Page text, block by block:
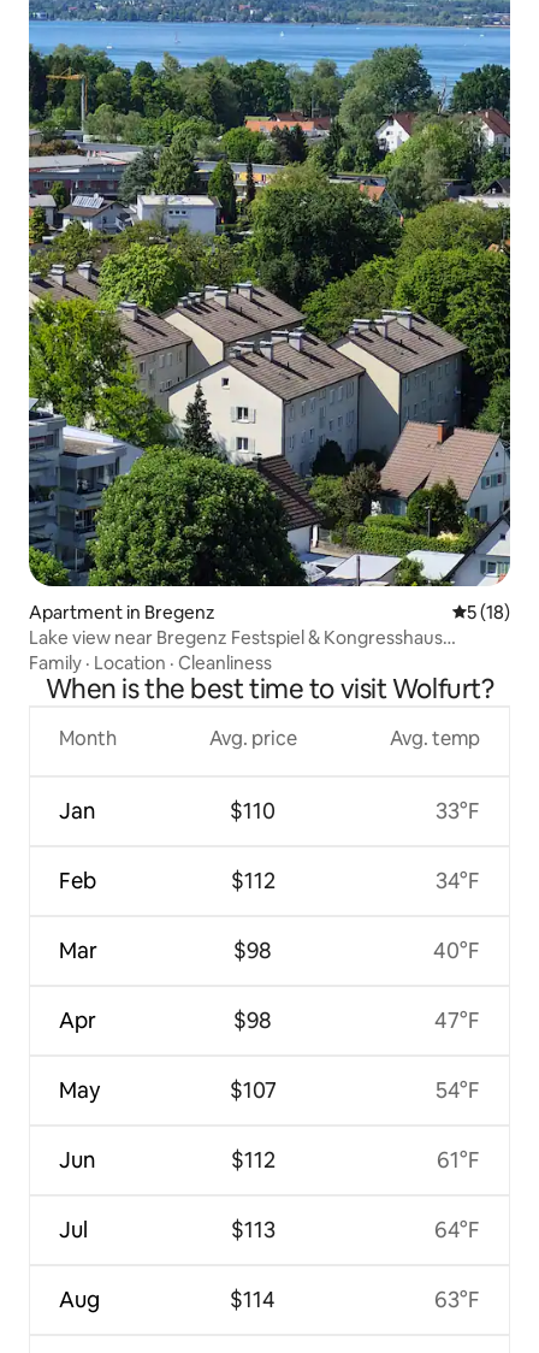
Apartment in Bregenz 5 out of 5
5 (18)
Lake view near Bregenz Festspiel & Kongresshaus
(Festival & Congress Center)
Family · Location · Cleanliness
When is the best time to visit Wolfurt?
Month
Jan
Feb
Mar
Apr
May
Jun
Jul
Aug
Avg. price
$110
$112
$98
$98
$107
$112
$113
$114
Avg. temp
33°F
34°F
40°F
47°F
54°F
61°F
64°F
63°F